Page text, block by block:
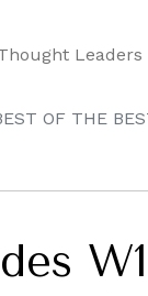
Leaders
OF THE
W1